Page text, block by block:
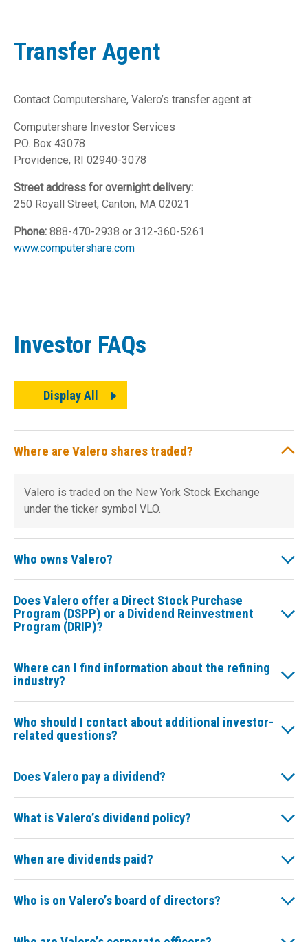
Transfer Agent
Contact Computershare, Valero’s transfer agent at:
Computershare Investor Services
P.O. Box 43078
Providence, RI 02940-3078
Street address for overnight delivery:
250 Royall Street, Canton, MA 02021
Phone: 888-470-2938 or 312-360-5261
www.computershare.com
Investor FAQs
Display All
Where are Valero shares traded?
Valero is traded on the New York Stock Exchange
under the ticker symbol VLO.
Who owns Valero?
Does Valero offer a Direct Stock Purchase
Program (DSPP) or a Dividend Reinvestment
Program (DRIP)?
Where can I find information about the refining
industry?
Who should I contact about additional investor-
related questions?
Does Valero pay a dividend?
What is Valero’s dividend policy?
When are dividends paid?
Who is on Valero’s board of directors?